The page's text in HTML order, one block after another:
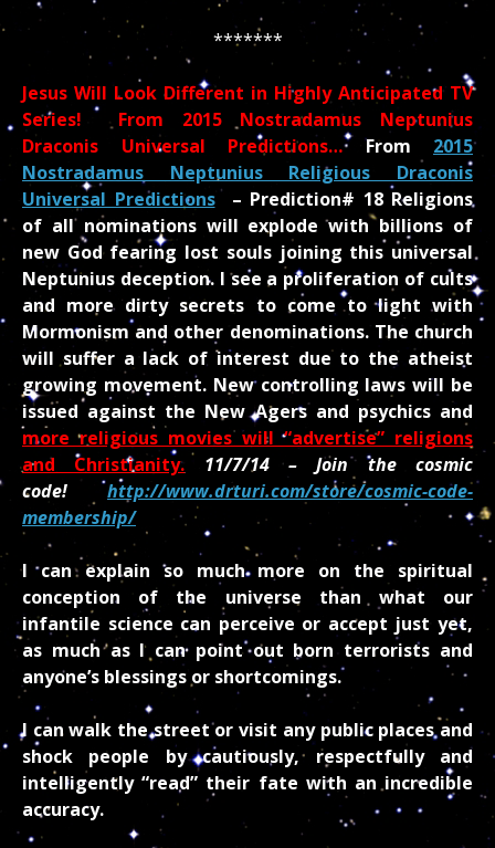
*******
Jesus Will Look Different in Highly Anticipated TV
Series! From 2015 Nostradamus Neptunius
Draconis Universal Predictions…From 2015
Nostradamus Neptunius Religious Draconis
Universal Predictions– Prediction# 18 Religions
of all nominations will explodewith billions of
new God fearing lost souls joining this universal
Neptunius deception. I see a proliferation of cults
and more dirty secrets to come to light with
Mormonism and other denominations. The church
will suffer a lack of interest due to the atheist
growing movement. New controlling laws will be
issued against the New Agers and psychics and
more religious movies will “advertise” religions
and Christianity.
11/7/14 – Join the cosmic
code!http://www.drturi.com/store/cosmic-code-
membership/
I can explain so much more on the spiritual
conception of the universe than what our
infantile science can perceive or accept just yet,
as much as I can point out born terrorists and
anyone’s blessings or shortcomings.
I can walk the street or visit any public places and
shock people by cautiously, respectfully and
intelligently “read” their fate with an incredible
accuracy.